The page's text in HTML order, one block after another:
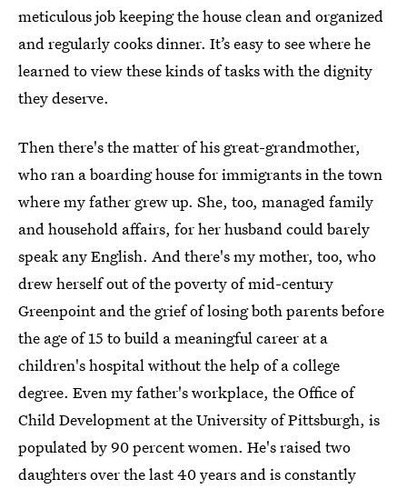
meticulous job keeping the house clean and organized
and regularly cooks dinner. It’s easy to see where he
learned to view these kinds of tasks with the dignity
they deserve.
Then there's the matter of his great-grandmother,
who ran a boarding house for immigrants in the town
where my father grew up. She, too, managed family
and household affairs, for her husband could barely
speak any English. And there's my mother, too, who
drew herself out of the poverty of mid-century
Greenpoint and the grief of losing both parents before
the age of 15 to build a meaningful career at a
children's hospital without the help of a college
degree. Even my father's workplace, the Office of
Child Development at the University of Pittsburgh, is
populated by 90 percent women. He's raised two
daughters over the last 40 years and is constantly